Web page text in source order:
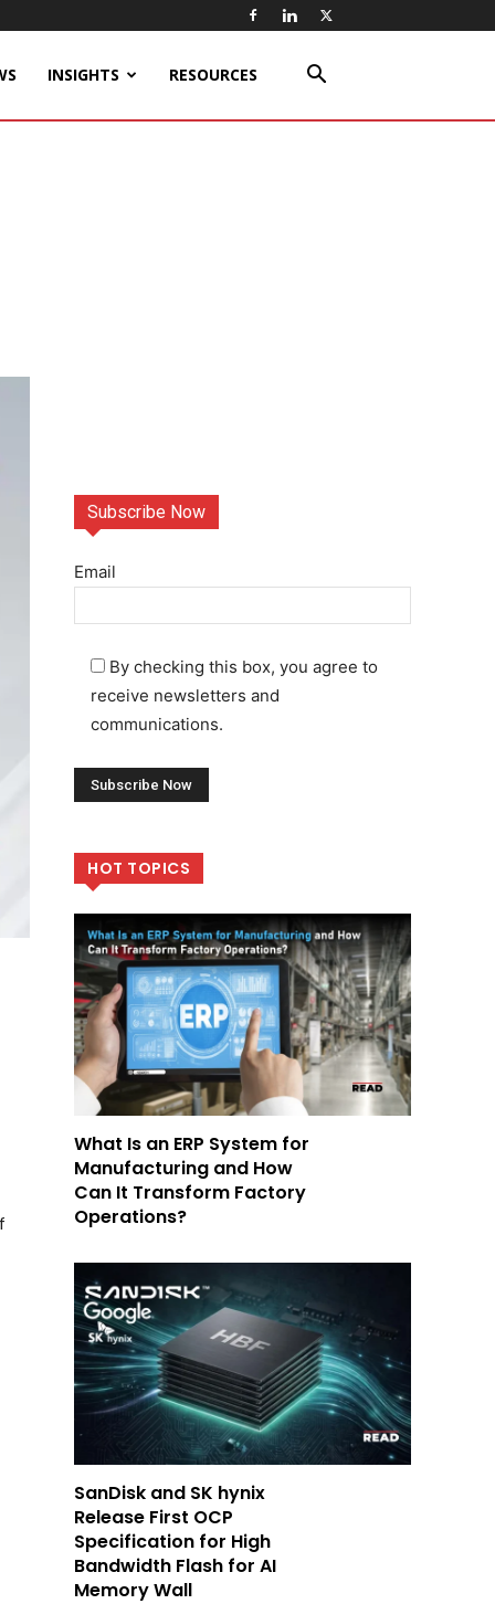
INSIGHTS RESOURCES
Subscribe Now
Email
By checking this box, you agree to
receive newsletters and
communications.
HOT TOPICS
What Is an ERP System for
Manufacturing and How
Can It Transform Factory
Operations?
SanDisk and SK hynix
Release First OCP
Specification for High
Bandwidth Flash for AI
Memory Wall